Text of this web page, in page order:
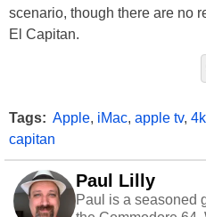
scenario, though there are no
El Capitan.
Tags: Apple, iMac, apple tv, 4k
capitan
Paul Lilly
Paul is a seasoned